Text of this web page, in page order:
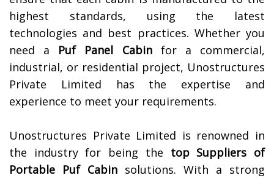
highest standards, using the latest
technologies and best practices. Whether you
need a Puf Panel Cabinfor a commercial,
industrial, or residential project, Unostructures
Private Limited has the expertise and
experience to meet your requirements.
Unostructures Private Limited is renowned in
the industry for being the top Suppliers of
Portable Puf Cabin solutions. With a strong